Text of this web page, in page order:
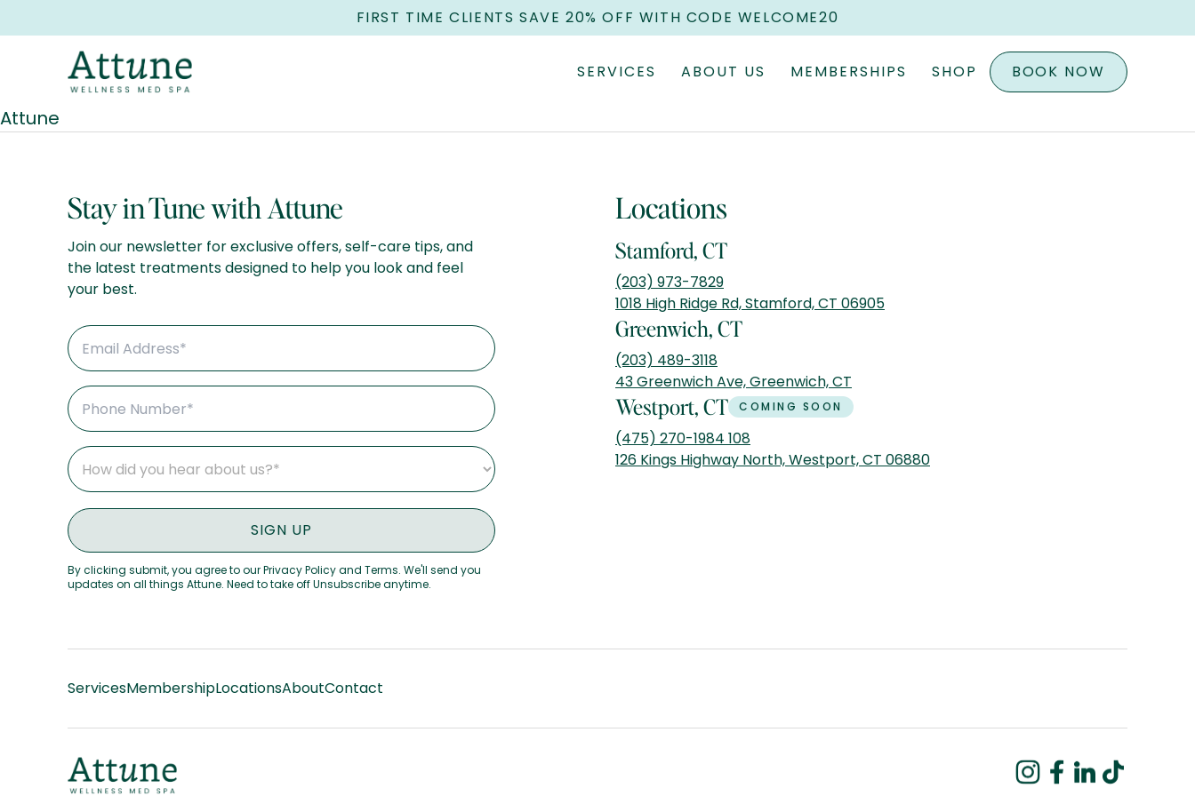
FIRST TIME CLIENTS SAVE 20% OFF WITH CODE WELCOME20
SERVICES ABOUT US MEMBERSHIPS SHOP BOOK NOW
Attune
Stay in Tune with Attune
Join our newsletter for exclusive offers, self-care tips, and
the latest treatments designed to help you look and feel
your best.
By clicking submit, you agree to our Privacy Policy and Terms. We'll send you
updates on all things Attune. Need to take off Unsubscribe anytime.
Locations
Stamford, CT
(203) 973-7829
1018 High Ridge Rd, Stamford, CT 06905
Greenwich, CT
(203) 489-3118
43 Greenwich Ave, Greenwich, CT
Westport, CT COMING SOON
(475) 270-1984 108
126 Kings Highway North, Westport, CT 06880
ServicesMembershipLocationsAboutContact